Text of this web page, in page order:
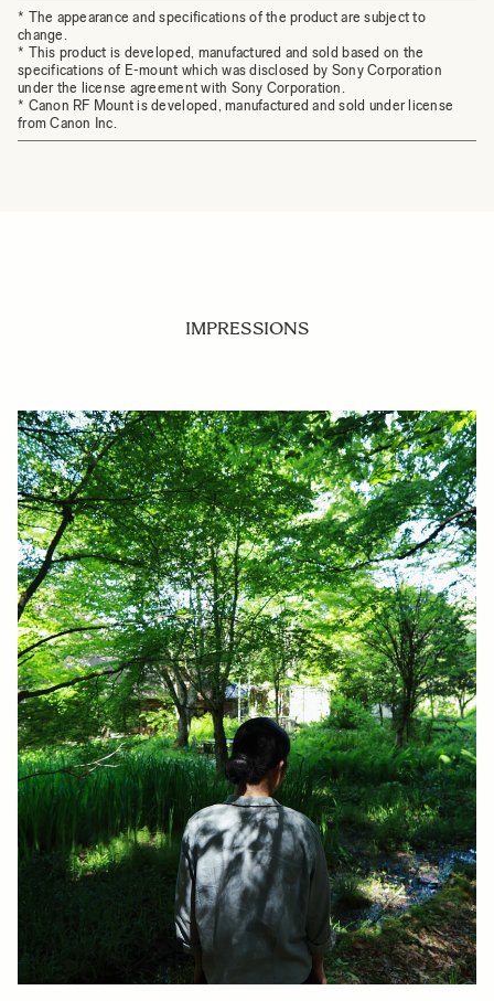
* The appearance and specifications of the product are subject to
change.
* This product is developed, manufactured and sold based on the
specifications of E-mount which was disclosed by Sony Corporation
under the license agreement with Sony Corporation.
* Canon RF Mount is developed, manufactured and sold under license
from Canon Inc.
IMPRESSIONS